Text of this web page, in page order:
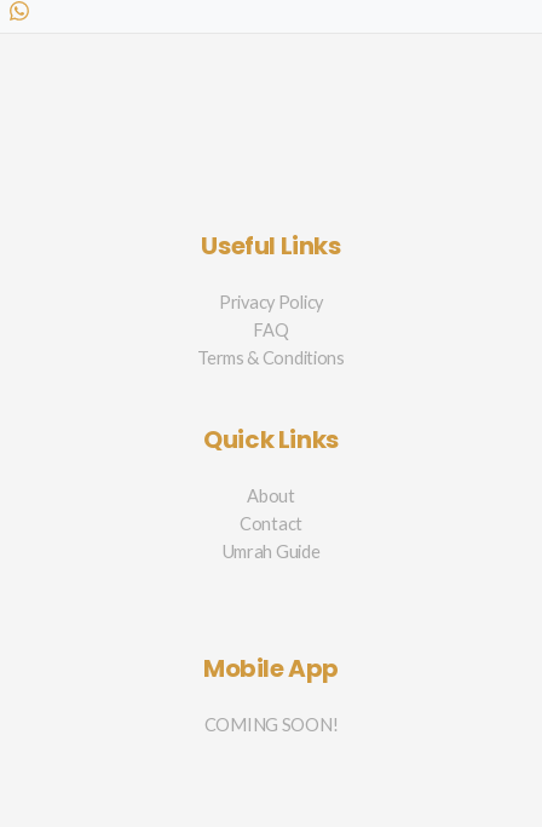
Useful Links
Privacy Policy
FAQ
Terms & Conditions
Quick Links
About
Contact
Umrah Guide
Mobile App
COMING SOON!